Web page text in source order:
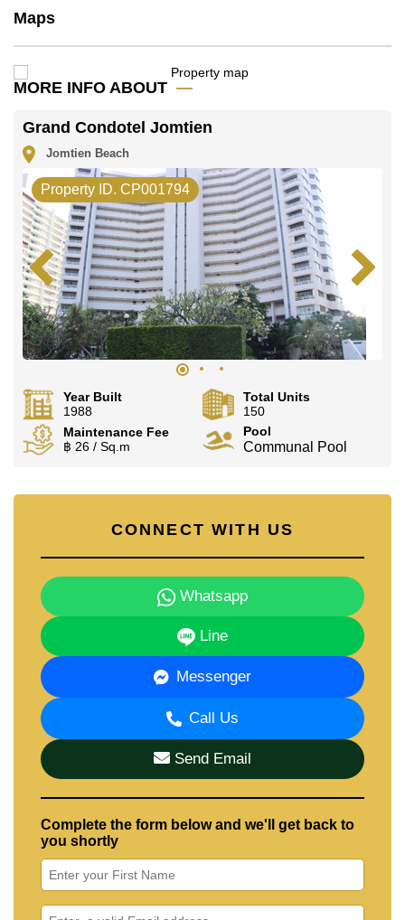
Our office Whatsapp is
office LINE is @cornerstonepattaya
Maps
MORE INFO ABOUT
Grand Condotel Jomtien
Jomtien Beach
Property ID. CP001794
Year Built
1988
Total Units
150
Maintenance Fee
฿ 26 / Sq.m
Pool
Communal Pool
CONNECT WITH US
Whatsapp
Line
Messenger
Call Us
Send Email
Complete the form below and we'll get back to
you shortly